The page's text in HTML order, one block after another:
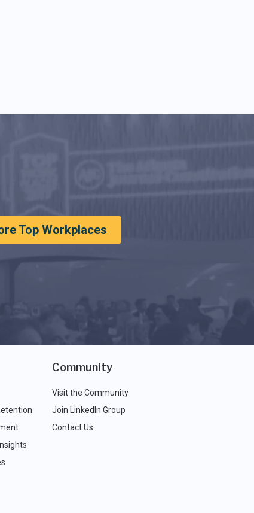
Top Workplaces
Community
Visit the Community
Join LinkedIn Group
Contact Us